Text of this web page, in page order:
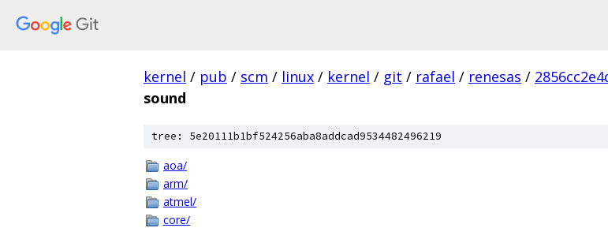
kernel / pub / scm / linux / kernel / git / rafael / renesas /
sound
tree: 5e20111b1bf524256aba8addcad9534482496219
aoa/
arm/
atmel/
core/